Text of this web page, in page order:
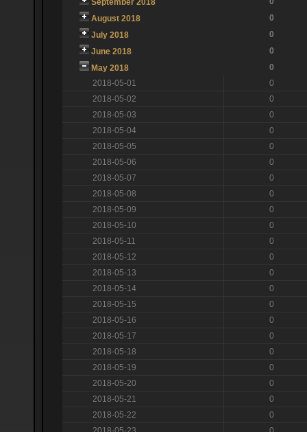
September 2018
August 2018
0
July 2018
0
June 2018
0
May 2018
0
2018-05-01
0
2018-05-02
0
2018-05-03
0
2018-05-04
0
2018-05-05
0
2018-05-06
0
2018-05-07
0
2018-05-08
0
2018-05-09
0
2018-05-10
0
2018-05-11
0
2018-05-12
0
2018-05-13
0
2018-05-14
0
2018-05-15
0
2018-05-16
0
2018-05-17
0
2018-05-18
0
2018-05-19
0
2018-05-20
0
2018-05-21
0
2018-05-22
0